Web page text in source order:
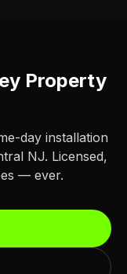
Property
day installation
NJ. Licensed,
— ever.